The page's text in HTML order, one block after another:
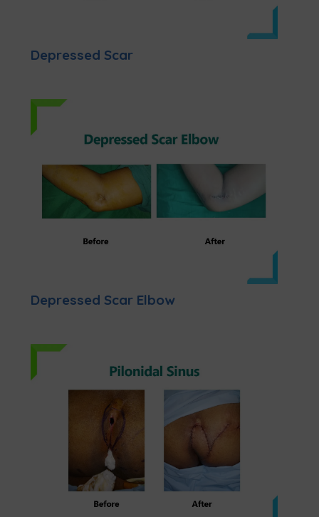
Depressed Scar
Depressed Scar Elbow